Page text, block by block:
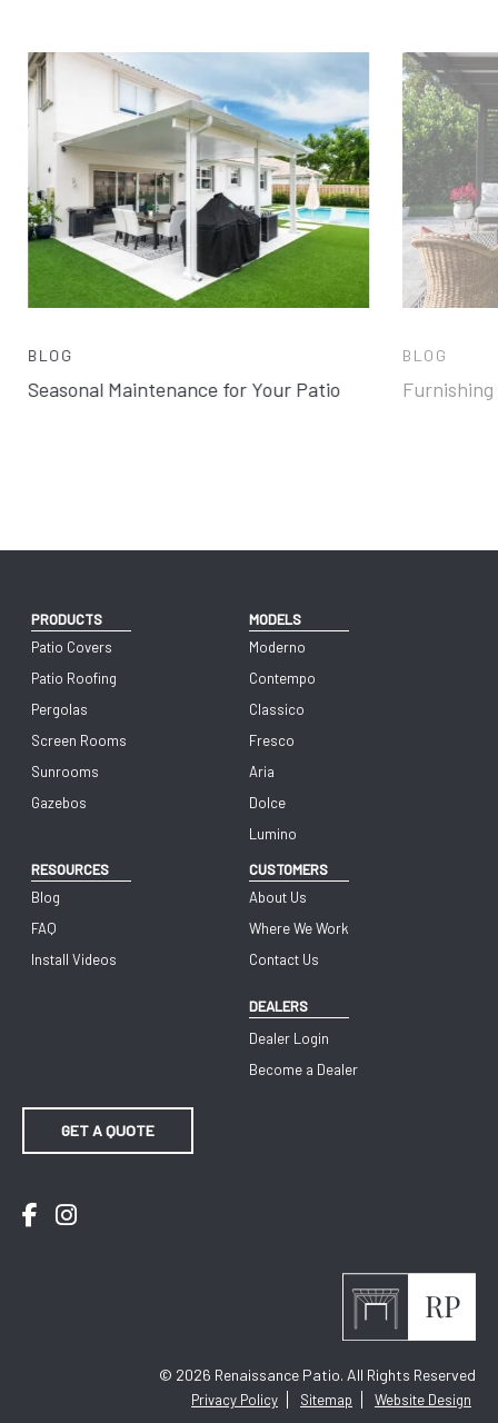
BLOG
Seasonal Maintenance for Your Patio
BLOG
PRODUCTS
Patio Covers
Patio Roofing
Pergolas
Screen Rooms
Sunrooms
Gazebos
MODELS
Moderno
Contempo
Classico
Fresco
Aria
Dolce
Lumino
RESOURCES
Blog
FAQ
Install Videos
CUSTOMERS
About Us
Where We Work
Contact Us
DEALERS
Dealer Login
Become a Dealer
GET A QUOTE
Facebook
Instagram
© 2026 Renaissance Patio. All Rights Reserved
Privacy Policy Sitemap Website Design